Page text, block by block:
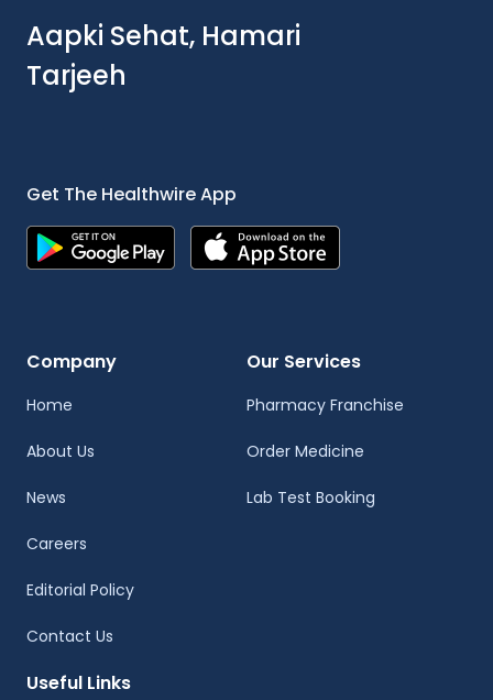
Aapki Sehat, Hamari
Tarjeeh
Get The Healthwire App
Company
Home
About Us
News
Careers
Editorial Policy
Contact Us
Our Services
Pharmacy Franchise
Order Medicine
Lab Test Booking
Useful Links